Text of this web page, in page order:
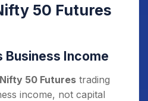
50 Futures
Business Income
Nifty 50 Futures trading
income, not capital